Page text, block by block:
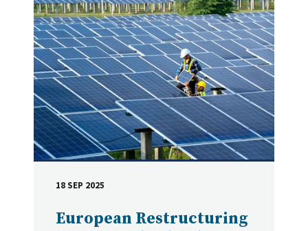
European Restructuring
DATE
18 SEP 2025